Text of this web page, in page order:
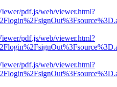
pdf.js/web/viewer.html?
pdf.js/web/viewer.html?
pdf.js/web/viewer.html?